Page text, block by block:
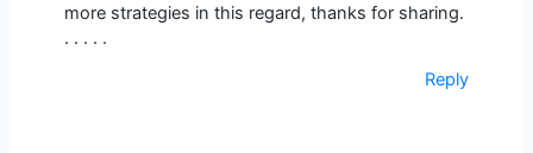
more strategies in this regard, thanks for sharing.
. . . . .
Reply